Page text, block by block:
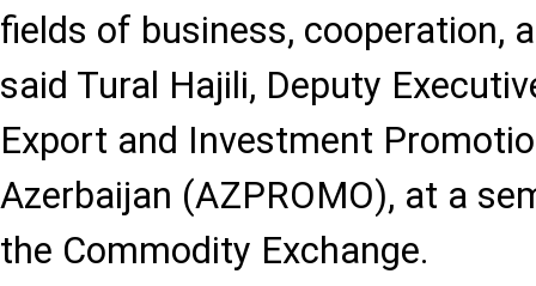
fields of business, cooperation,
said Tural Hajili, Deputy
Export and Investment
Azerbaijan (AZPROMO), at a
the Commodity Exchange.